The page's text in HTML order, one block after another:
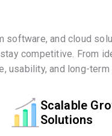
software, and cloud
competitive. From
usability, and long-term
Scalable
Solutions